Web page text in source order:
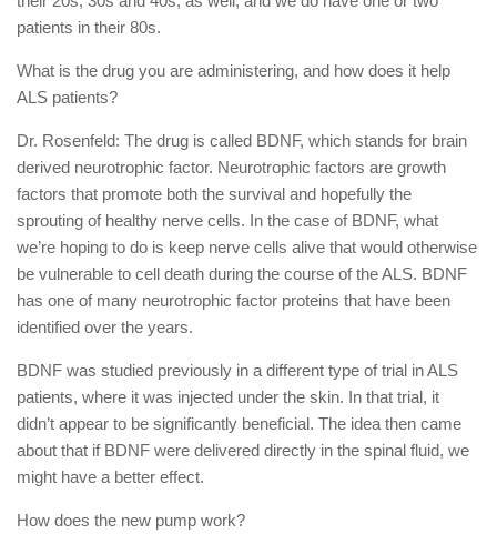
patients in their 80s.
What is the drug you are administering, and how does it help
ALS patients?
Dr. Rosenfeld: The drug is called BDNF, which stands for brain
derived neurotrophic factor. Neurotrophic factors are growth
factors that promote both the survival and hopefully the
sprouting of healthy nerve cells. In the case of BDNF, what
we’re hoping to do is keep nerve cells alive that would otherwise
be vulnerable to cell death during the course of the ALS. BDNF
has one of many neurotrophic factor proteins that have been
identified over the years.
BDNF was studied previously in a different type of trial in ALS
patients, where it was injected under the skin. In that trial, it
didn’t appear to be significantly beneficial. The idea then came
about that if BDNF were delivered directly in the spinal fluid, we
might have a better effect.
How does the new pump work?